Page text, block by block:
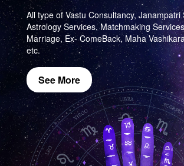
All type of Vastu Consultancy, Janampatri
Astrology Services, Matchmaking
Marriage, Ex- ComeBack, Maha
etc.
See More